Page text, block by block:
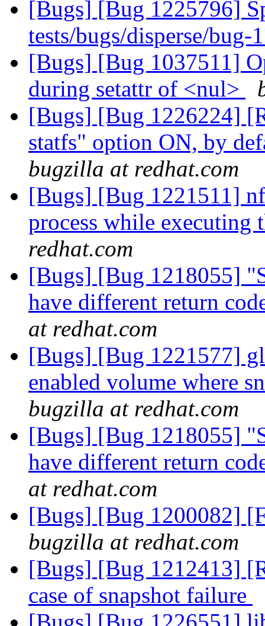
[Bugs] [Bug 1225796]
tests/bugs/disperse/
[Bugs] [Bug 1037511]
during setattr of <nul>
[Bugs] [Bug 1226224]
statfs" option ON, by
bugzilla at redhat.com
[Bugs] [Bug 1221511]
process while executing
redhat.com
[Bugs] [Bug 1218055]
have different return
at redhat.com
[Bugs] [Bug 1221577]
enabled volume where
bugzilla at redhat.com
[Bugs] [Bug 1218055]
have different return
at redhat.com
[Bugs] [Bug 1200082]
bugzilla at redhat.com
[Bugs] [Bug 1212413]
case of snapshot failure